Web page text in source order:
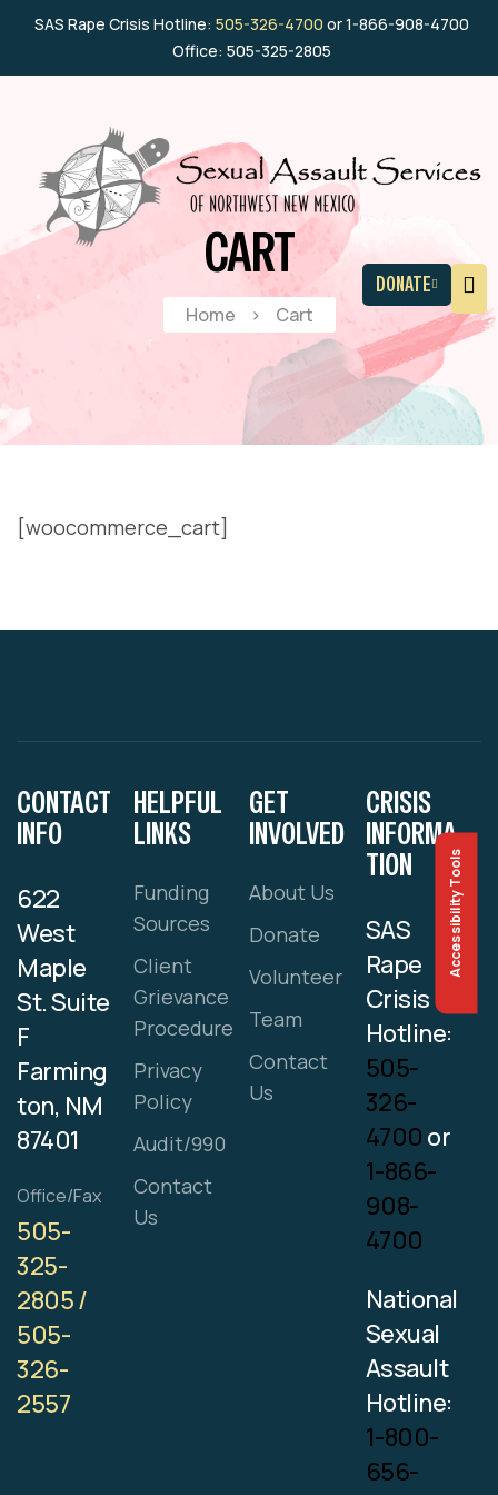
SAS Rape Crisis Hotline: 505-326-4700 or 1-866-908-4700
Office: 505-325-2805
DONATE
CART
Home > Cart
[woocommerce_cart]
CONTACT
INFO
622
West
Maple
St. Suite
F
Farming
ton, NM
87401
Office/Fax
505-
325-
2805 /
505-
326-
2557
HELPFUL
LINKS
Funding
Sources
Client
Grievance
Procedure
Privacy
Policy
Audit/990
Contact
Us
GET
INVOLVED
About Us
Donate
Volunteer
Team
Contact
Us
CRISIS
INFORMA
TION
SAS
Rape
Crisis
Hotline:
505-
326-
4700 or
1-866-
908-
4700
National
Sexual
Assault
Hotline:
1-800-
656-
Accessibility Tools